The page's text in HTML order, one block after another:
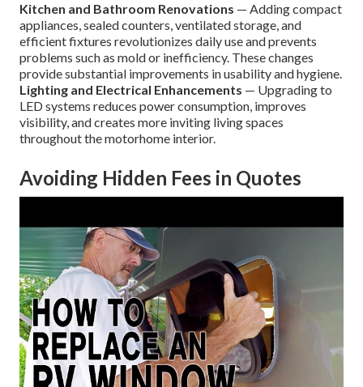
Kitchen and Bathroom Renovations — Adding compact
appliances, sealed counters, ventilated storage, and
efficient fixtures revolutionizes daily use and prevents
problems such as mold or inefficiency. These changes
provide substantial improvements in usability and hygiene.
Lighting and Electrical Enhancements — Upgrading to
LED systems reduces power consumption, improves
visibility, and creates more inviting living spaces
throughout the motorhome interior.
Avoiding Hidden Fees in Quotes